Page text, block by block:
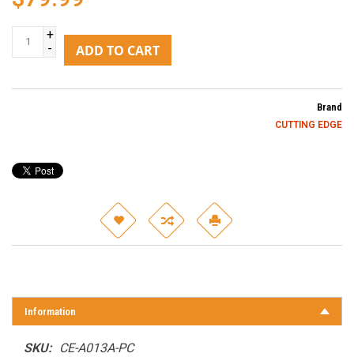
+
-
ADD TO CART
Brand
CUTTING EDGE
Information
SKU: CE-A013A-PC